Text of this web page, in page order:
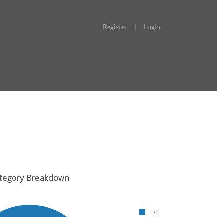
Register | Login
Breakdown
RE